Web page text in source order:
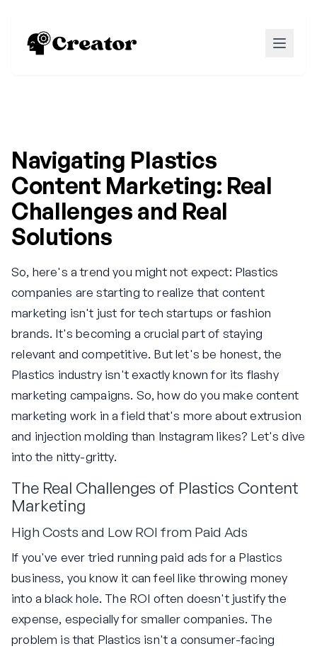
Navigating Plastics
Content Marketing: Real
Challenges and Real
Solutions
So, here's a trend you might not expect: Plastics
companies are starting to realize that content
marketing isn't just for tech startups or fashion
brands. It's becoming a crucial part of staying
relevant and competitive. But let's be honest, the
Plastics industry isn't exactly known for its flashy
marketing campaigns. So, how do you make content
marketing work in a field that's more about extrusion
and injection molding than Instagram likes? Let's dive
into the nitty-gritty.
The Real Challenges of Plastics Content
Marketing
High Costs and Low ROI from Paid Ads
If you've ever tried running paid ads for a Plastics
business, you know it can feel like throwing money
into a black hole. The ROI often doesn't justify the
expense, especially for smaller companies. The
problem is that Plastics isn't a consumer-facing